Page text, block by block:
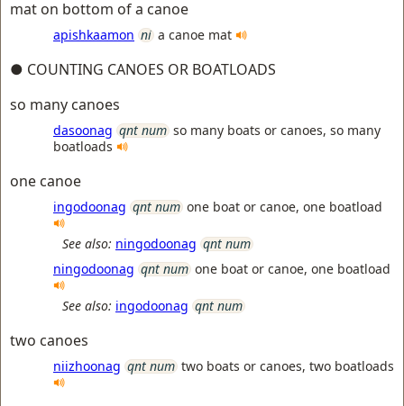
mat on bottom of a canoe
apishkaamon ni a canoe mat
● COUNTING CANOES OR BOATLOADS
so many canoes
dasoonag qnt num so many boats or canoes, so many
boatloads
one canoe
ingodoonag qnt num one boat or canoe, one boatload
See also: ningodoonag qnt num
ningodoonag qnt num one boat or canoe, one boatload
See also: ingodoonag qnt num
two canoes
niizhoonag qnt num two boats or canoes, two boatloads